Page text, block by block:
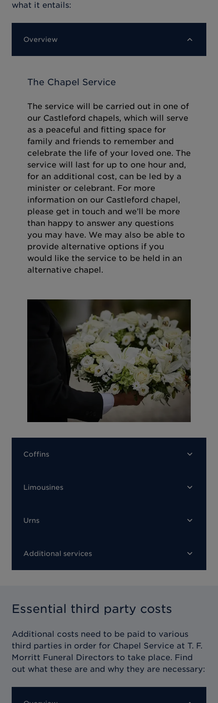
what it entails:
Overview
The Chapel Service
The service will be carried out in one of
our Castleford chapels, which will serve
as a peaceful and fitting space for
family and friends to remember and
celebrate the life of your loved one. The
service will last for up to one hour and,
for an additional cost, can be led by a
minister or celebrant. For more
information on our Castleford chapel,
please get in touch and we’ll be more
than happy to answer any questions
you may have. We may also be able to
provide alternative options if you
would like the service to be held in an
alternative chapel.
Coffins
Limousines
Urns
Additional services
Essential third party costs
Additional costs need to be paid to various
third parties in order for Chapel Service at T. F.
Morritt Funeral Directors to take place. Find
out what these are and why they are necessary: